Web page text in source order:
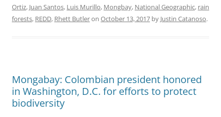
Ortiz, Juan Santos, Luis Murillo, Mongbay, National Geographic, rain
forests, REDD, Rhett Butleron October 13, 2017 by Justin Catanoso.
Mongabay: Colombian president honored
in Washington, D.C. for efforts to protect
biodiversity